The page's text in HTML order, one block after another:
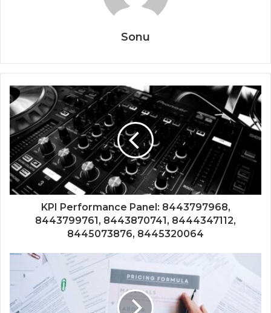
Sonu
KPI Performance Panel: 8443797968,
8443799761, 8443870741, 8444347112,
8445073876, 8445320064